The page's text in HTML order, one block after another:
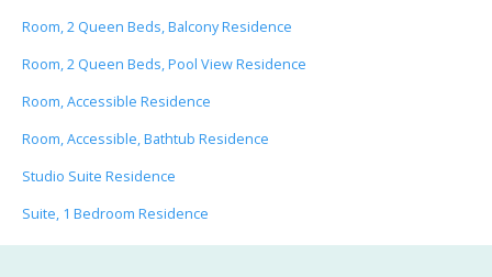
Room, 2 Queen Beds, Balcony Residence
Room, 2 Queen Beds, Pool View Residence
Room, Accessible Residence
Room, Accessible, Bathtub Residence
Studio Suite Residence
Suite, 1 Bedroom Residence